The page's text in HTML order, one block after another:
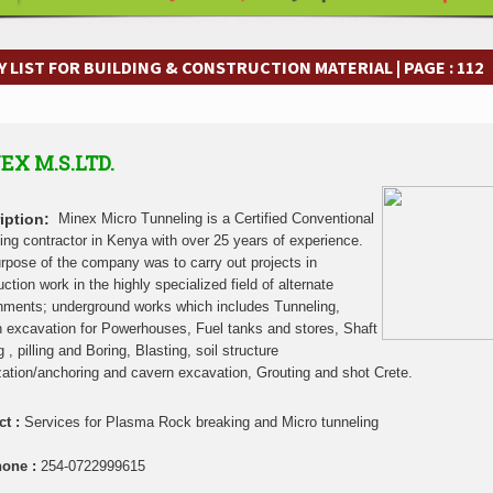
Muvumba Project Construction Gains Momentum with
Groundbreaking Ceremony Marks Start of Sh50 Billion MTRH
Muvumba Project Construction Gains Momentum with
Muvumba Project Construction Gains Momentum with
Groundbreaking Ceremony Marks Start of Sh50 Billion MTRH Construction
Muvumba Project Construction Gains Momentum with
Groundbreaking Ceremony Marks Start of Sh50 Billion MTRH Construction
Muvumba Project Construction Gains Momentum with
Groundbreaking Ceremony Marks Start of Sh50 Billion MTRH Construction
LIST FOR BUILDING & CONSTRUCTION MATERIAL | PAGE : 112
M.S.LTD.
Minex Micro Tunneling is a Certified Conventional
contractor in Kenya with over 25 years of experience.
of the company was to carry out projects in
work in the highly specialized field of alternate
underground works which includes Tunneling,
excavation for Powerhouses, Fuel tanks and stores, Shaft
, pilling and Boring, Blasting, soil structure
anchoring and cavern excavation, Grouting and shot Crete.
: Services for Plasma Rock breaking and Micro tunneling
: 254-0722999615